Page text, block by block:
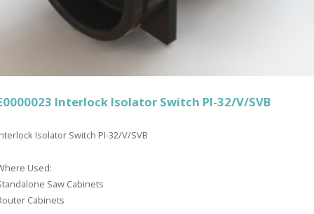
Interlock Isolator Switch PI-32/V/SVB
Isolator Switch PI-32/V/SVB
Used:
Saw Cabinets
Cabinets